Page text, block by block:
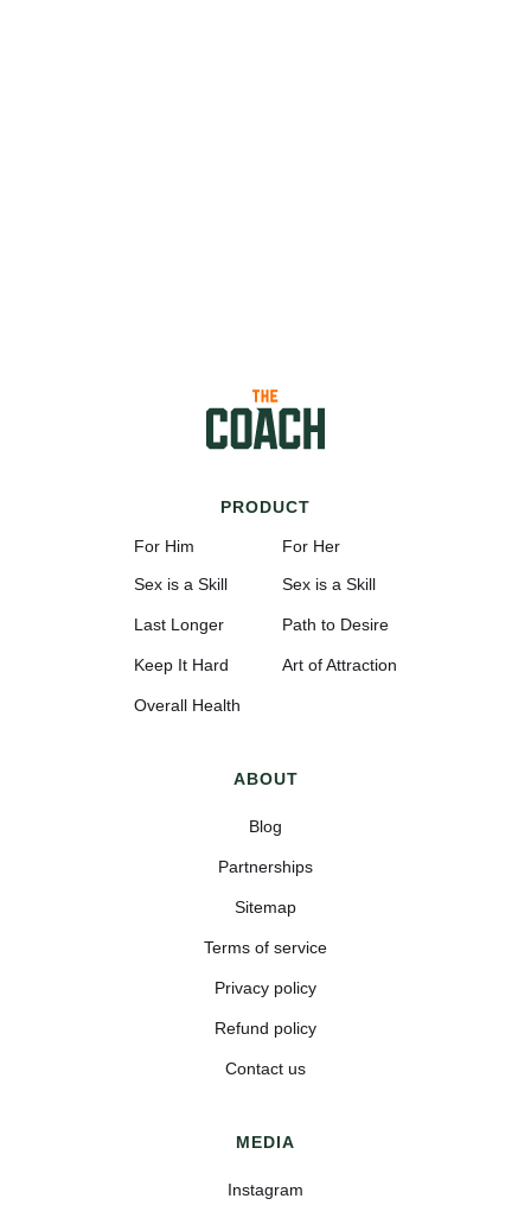
PRODUCT
For Him
Sex is a Skill
Last Longer
Keep It Hard
Overall Health
For Her
Sex is a Skill
Path to Desire
Art of Attraction
ABOUT
Blog
Partnerships
Sitemap
Terms of service
Privacy policy
Refund policy
Contact us
MEDIA
Instagram